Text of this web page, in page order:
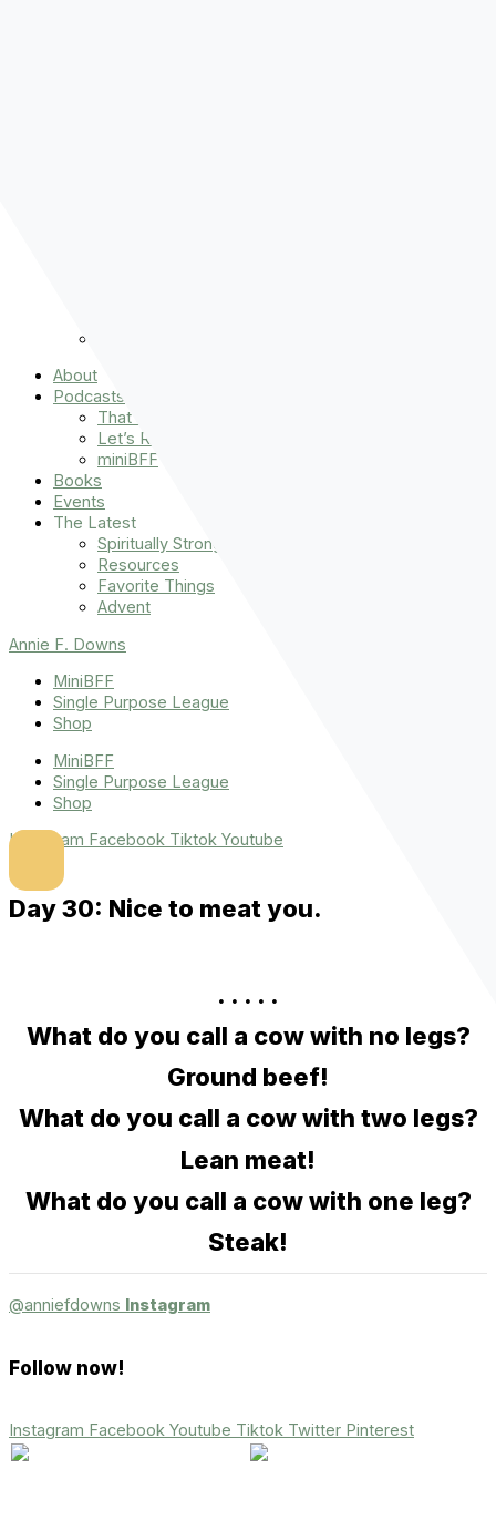
About
Podcasts
That Sounds Fun
Let’s Read the Gospels
miniBFF
Books
Events
The Latest
Spiritually Stronger
Resources
Favorite Things
Advent
Annie F. Downs
MiniBFF
Single Purpose League
Shop
MiniBFF
Single Purpose League
Shop
Instagram Facebook Tiktok Youtube
Day 30: Nice to meat you.
. . . . .
What do you call a cow with no legs?
Ground beef!
What do you call a cow with two legs?
Lean meat!
What do you call a cow with one leg?
Steak!
@anniefdowns Instagram
Follow now!
Instagram Facebook Youtube Tiktok Twitter Pinterest